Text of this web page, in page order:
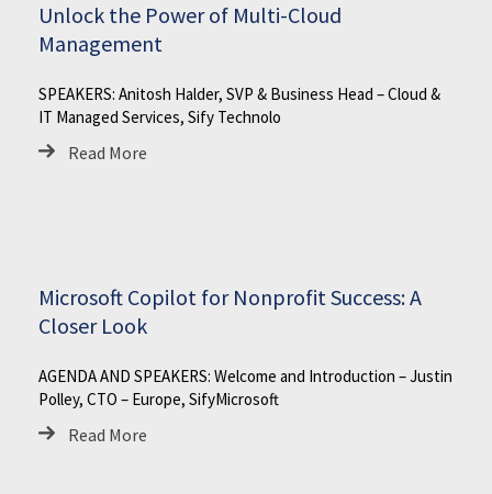
Unlock the Power of Multi-Cloud
Management
SPEAKERS: Anitosh Halder, SVP & Business Head – Cloud &
IT Managed Services, Sify Technolo
Read More
Microsoft Copilot for Nonprofit Success: A
Closer Look
AGENDA AND SPEAKERS: Welcome and Introduction – Justin
Polley, CTO – Europe, SifyMicrosoft
Read More